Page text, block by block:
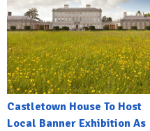
Castletown House To Host
Local Banner Exhibition As